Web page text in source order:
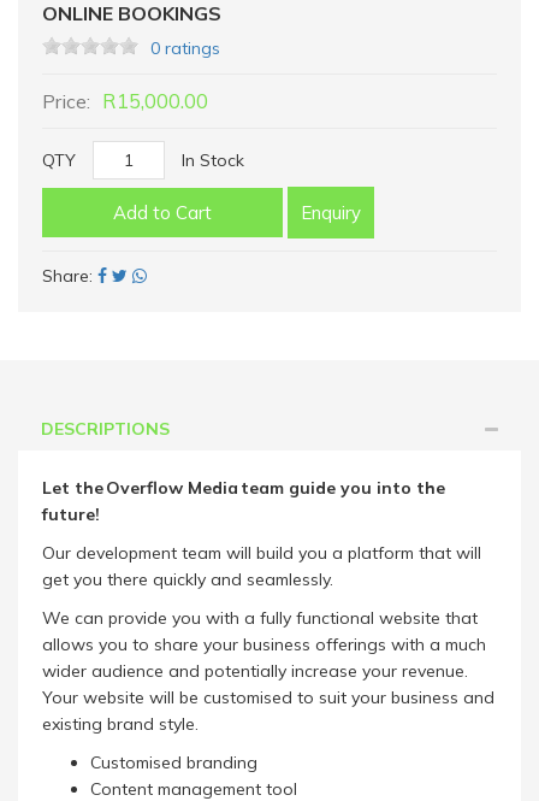
ONLINE BOOKINGS
0 ratings
Price: R15,000.00
QTY In Stock
Add to Cart Enquiry
Share:
DESCRIPTIONS
Let the Overflow Media team guide you into the
future!
Our development team will build you a platform that will
get you there quickly and seamlessly.
We can provide you with a fully functional website that
allows you to share your business offerings with a much
wider audience and potentially increase your revenue.
Your website will be customised to suit your business and
existing brand style.
Customised branding
Content management tool